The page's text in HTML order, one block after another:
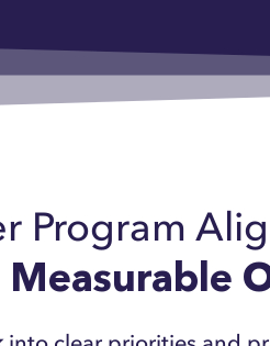
Program
Measurable